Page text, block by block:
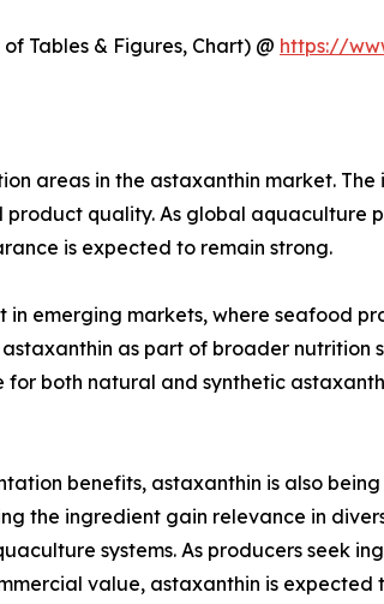
Tables & Figures, Chart) @ https://
areas in the astaxanthin market. The
quality. As global
is expected to remain strong.
emerging markets, where seafood
as part of broader
both natural and synthetic
benefits, astaxanthin is also
the ingredient gain relevance in
systems. As producers seek
value, astaxanthin is